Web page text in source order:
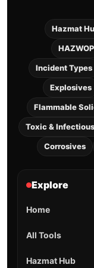
Hazmat
Incident Types
Explosives
Flammable
Toxic &
Corrosives
Explore
Home
All Tools
Hazmat Hub